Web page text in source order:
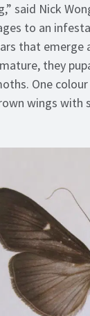
said Nick
to an
that emerge
they
One
wings with